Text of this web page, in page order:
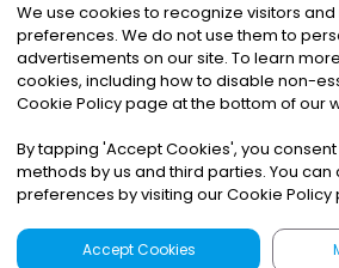
©2026Noa News Ltd. ALL
Privacy|Terms &
We use cookies to recognize visitors
preferences. We do not use them to
advertisements on our site. To learn
cookies, including how to disable non-
Cookie Policy page at the bottom of our
By tapping 'Accept Cookies', you
methods by us and third parties. You
preferences by visiting our Cookie Policy
Accept Cookies